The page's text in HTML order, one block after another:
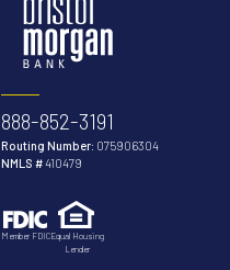
888-852-3191
Routing Number: 075906304
NMLS #410479
Member FDICEqual Housing
Lender